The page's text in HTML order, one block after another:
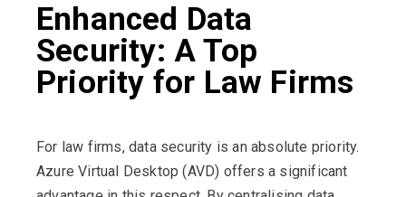
Enhanced Data
Security: A Top
Priority for Law Firms
For law firms, data security is an absolute priority.
Azure Virtual Desktop (AVD) offers a significant